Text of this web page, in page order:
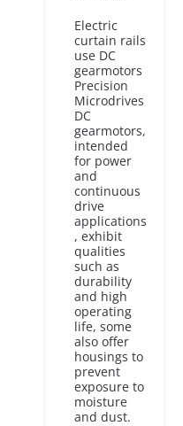
Electric
curtain rails
use DC
gearmotors
Precision
Microdrives
DC
gearmotors,
intended
for power
and
continuous
drive
applications
, exhibit
qualities
such as
durability
and high
operating
life, some
also offer
housings to
prevent
exposure to
moisture
and dust.